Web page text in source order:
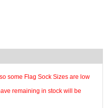
some Flag Sock Sizes are low
remaining in stock will be